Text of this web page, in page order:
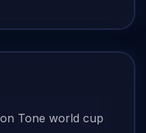
Tone world cup